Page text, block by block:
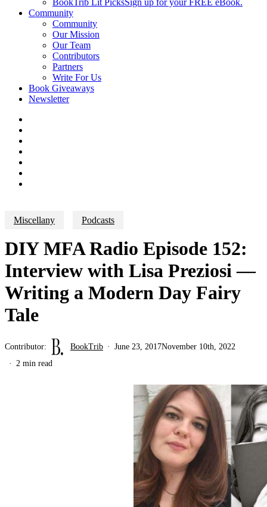
BookTrib Lit PicksSign up for your FREE eBook.
Community
Community
Our Mission
Our Team
Contributors
Partners
Write For Us
Book Giveaways
Newsletter
Miscellany Podcasts
DIY MFA Radio Episode 152:
Interview with Lisa Preziosi —
Writing a Modern Day Fairy
Tale
Contributor: BookTrib June 23, 2017November 10th, 2022
2 min read